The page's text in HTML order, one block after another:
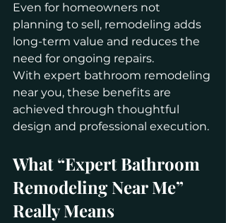
Even for homeowners not
planning to sell, remodeling adds
long-term value and reduces the
need for ongoing repairs.
With expert bathroom remodeling
near you, these benefits are
achieved through thoughtful
design and professional execution.
What “Expert Bathroom
Remodeling Near Me”
Really Means